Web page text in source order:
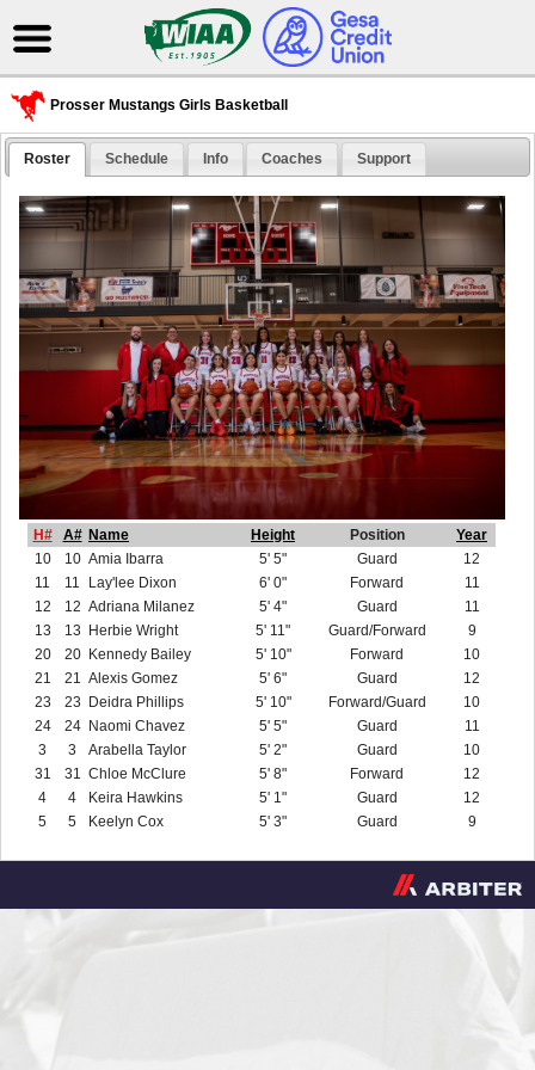
Prosser Mustangs Girls Basketball
Roster Schedule Info Coaches Support
H# A# Name Height Position
Year
10
10 Amia Ibarra 5' 5" Guard
12
11
11 Lay'lee Dixon 6' 0" Forward
11
12
12 Adriana Milanez 5' 4" Guard
11
13
13 Herbie Wright 5' 11" Guard/Forward
9
20
20 Kennedy Bailey 5' 10" Forward
10
21
21 Alexis Gomez 5' 6" Guard
12
23
23 Deidra Phillips 5' 10" Forward/Guard
10
24
24 Naomi Chavez 5' 5" Guard
11
3
3 Arabella Taylor 5' 2" Guard
10
31
31 Chloe McClure 5' 8" Forward
12
4
4 Keira Hawkins 5' 1" Guard
12
5
5 Keelyn Cox 5' 3" Guard 9